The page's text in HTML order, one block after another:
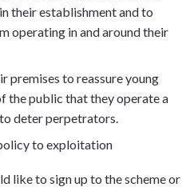
their establishment and to
operating in and around their
premises to reassure young
the public that they operate a
deter perpetrators.
to exploitation
like to sign up to the scheme or